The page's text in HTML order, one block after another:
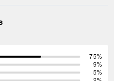
75%
9%
5%